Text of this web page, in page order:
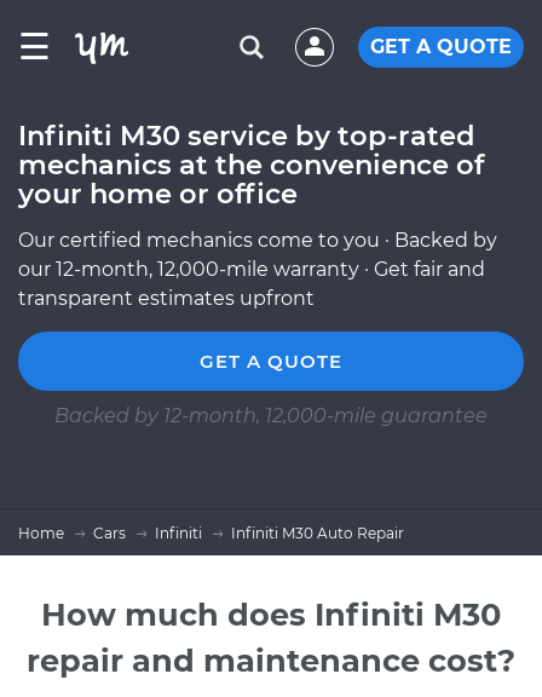
☰ GET A QUOTE
Infiniti M30 service by top-rated
mechanics at the convenience of
your home or office
Our certified mechanics come to you · Backed by
our 12-month, 12,000-mile warranty · Get fair and
transparent estimates upfront
GET A QUOTE
Backed by 12-month, 12,000-mile guarantee
Home Cars Infiniti Infiniti M30 Auto Repair
How much does Infiniti M30
repair and maintenance cost?